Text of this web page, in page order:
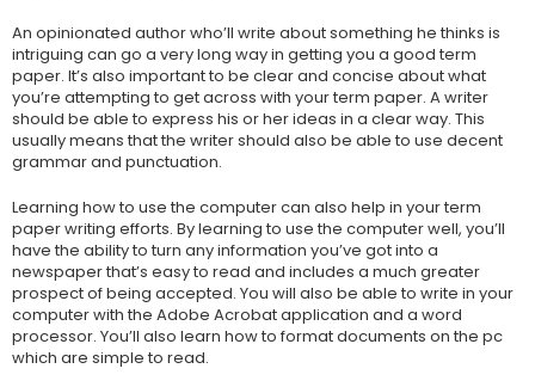
An opinionated author who’ll write about something he thinks is
intriguing can go a very long way in getting you a good term
paper. It’s also important to be clear and concise about what
you’re attempting to get across with your term paper. A writer
should be able to express his or her ideas in a clear way. This
usually means that the writer should also be able to use decent
grammar and punctuation.
Learning how to use the computer can also help in your term
paper writing efforts. By learning to use the computer well, you’ll
have the ability to turn any information you’ve got into a
newspaper that’s easy to read and includes a much greater
prospect of being accepted. You will also be able to write in your
computer with the Adobe Acrobat application and a word
processor. You’ll also learn how to format documents on the pc
which are simple to read.